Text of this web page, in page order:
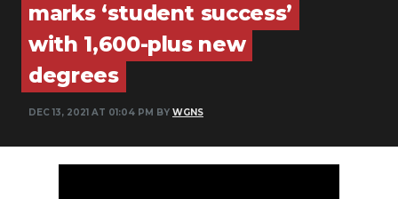
PODCASTS
ABOUT
marks ‘student success’
with 1,600-plus new
degrees
DEC 13, 2021 AT 01:04 PM BY WGNS